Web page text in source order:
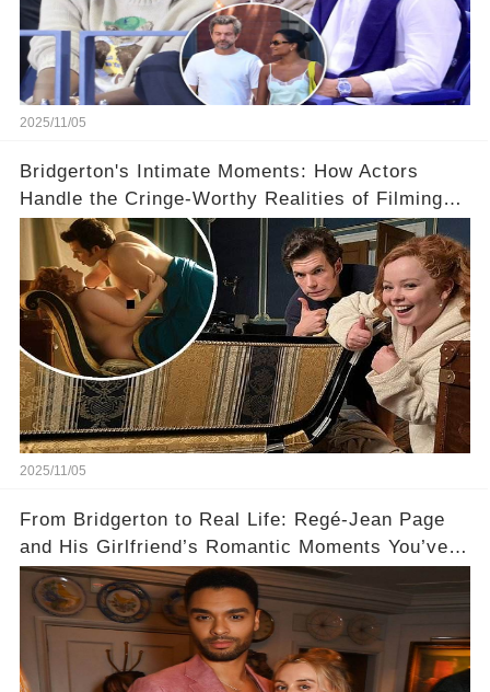
2025/11/05
Bridgerton's Intimate Moments: How Actors
Handle the Cringe-Worthy Realities of Filming
Sex Scenes! 👀
2025/11/05
From Bridgerton to Real Life: Regé-Jean Page
and His Girlfriend’s Romantic Moments You’ve
Never Seen! 😍📸